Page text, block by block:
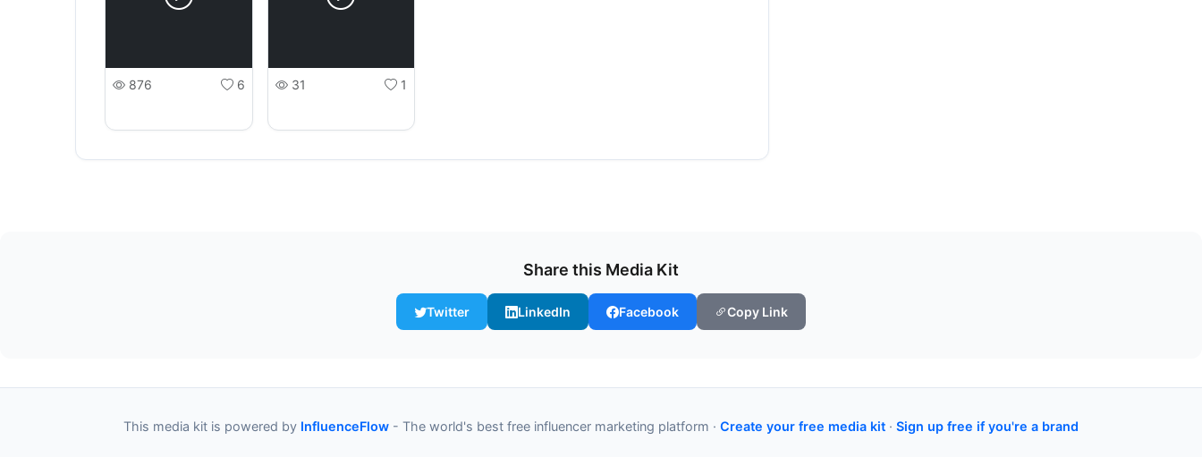
876 6 31 1
Share this Media Kit
Twitter LinkedIn Facebook Copy Link
This media kit is powered by InfluenceFlow - The world's best free influencer marketing platform · Create your free media kit · Sign up free if you're a brand